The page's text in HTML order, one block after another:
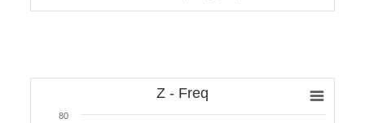
Z - Freq
80